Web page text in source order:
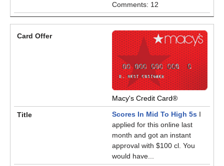
Comments: 12
Macy's Credit Card®
Scores In Mid To High 5s I
applied for this online last
month and got an instant
approval with $100 cl. You
would have...